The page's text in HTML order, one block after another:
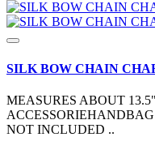
SILK BOW CHAIN
MEASURES ABOUT
NOT INCLUDED ..